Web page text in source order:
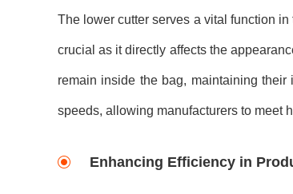
The lower cutter serves a vital function
crucial as it directly affects the
remain inside the bag, maintaining their
speeds, allowing manufacturers to meet
Enhancing Efficiency in